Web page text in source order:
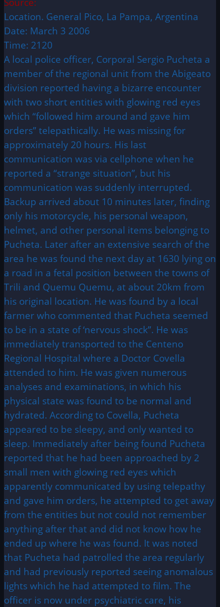
Location. General Pico, La Pampa, Argentina
Date: March 3 2006
Time: 2120
A local police officer, Corporal Sergio Pucheta a
member of the regional unit from the Abigeato
division reported having a bizarre encounter
with two short entities with glowing red eyes
which “followed him around and gave him
orders” telepathically. He was missing for
approximately 20 hours. His last
communication was via cellphone when he
reported a “strange situation”, but his
communication was suddenly interrupted.
Backup arrived about 10 minutes later, finding
only his motorcycle, his personal weapon,
helmet, and other personal items belonging to
Pucheta. Later after an extensive search of the
area he was found the next day at 1630 lying on
a road in a fetal position between the towns of
Trili and Quemu Quemu, at about 20km from
his original location. He was found by a local
farmer who commented that Pucheta seemed
to be in a state of ‘nervous shock”. He was
immediately transported to the Centeno
Regional Hospital where a Doctor Covella
attended to him. He was given numerous
analyses and examinations, in which his
physical state was found to be normal and
hydrated. According to Covella, Pucheta
appeared to be sleepy, and only wanted to
sleep. Immediately after being found Pucheta
reported that he had been approached by 2
small men with glowing red eyes which
apparently communicated by using telepathy
and gave him orders, he attempted to get away
from the entities but not could not remember
anything after that and did not know how he
ended up where he was found. It was noted
that Pucheta had patrolled the area regularly
and had previously reported seeing anomalous
lights which he had attempted to film. The
officer is now under psychiatric care, his